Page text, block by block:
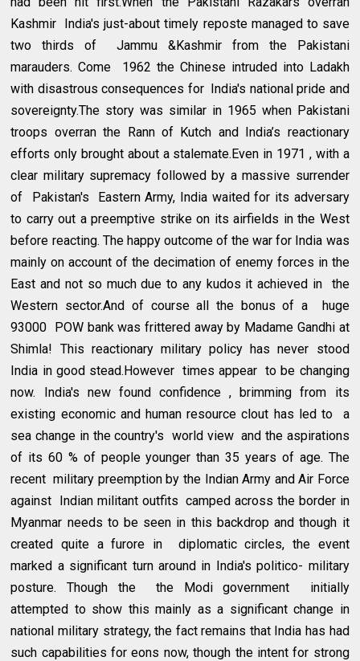
Kashmir India's just-about timely reposte managed to save
two thirds of Jammu &Kashmir from the Pakistani
marauders. Come 1962 the Chinese intruded into Ladakh
with disastrous consequences for India's national pride and
sovereignty.The story was similar in 1965 when Pakistani
troops overran the Rann of Kutch and India’s reactionary
efforts only brought about a stalemate.Even in 1971 , with a
clear military supremacy followed by a massive surrender
of Pakistan's Eastern Army, India waited for its adversary
to carry out a preemptive strike on its airfields in the West
before reacting. The happy outcome of the war for India was
mainly on account of the decimation of enemy forces in the
East and not so much due to any kudos it achieved in the
Western sector.And of course all the bonus of a huge
93000 POW bank was frittered away by Madame Gandhi at
Shimla! This reactionary military policy has never stood
India in good stead.However times appear to be changing
now. India's new found confidence , brimming from its
existing economic and human resource clout has led to a
sea change in the country's world view and the aspirations
of its 60 % of people younger than 35 years of age. The
recent military preemption by the Indian Army and Air Force
against Indian militant outfits camped across the border in
Myanmar needs to be seen in this backdrop and though it
created quite a furore in diplomatic circles, the event
marked a significant turn around in India's politico- military
posture. Though the the Modi government initially
attempted to show this mainly as a significant change in
national military strategy, the fact remains that India has had
such capabilities for eons now, though the intent for strong